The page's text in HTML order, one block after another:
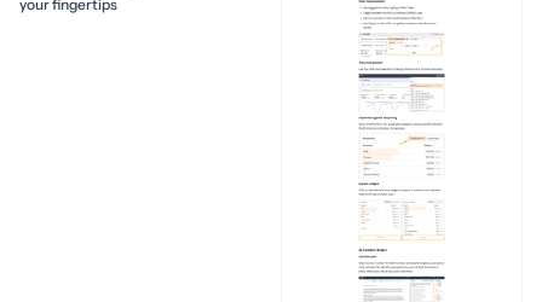
your fingertips